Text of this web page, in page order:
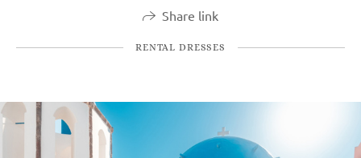
Share link
RENTAL DRESSES